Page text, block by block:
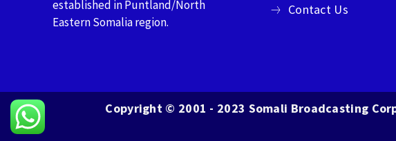
established in Puntland/North
Eastern Somalia region.
Contact Us
Copyright © 2001 - 2023 Somali Broadcasting